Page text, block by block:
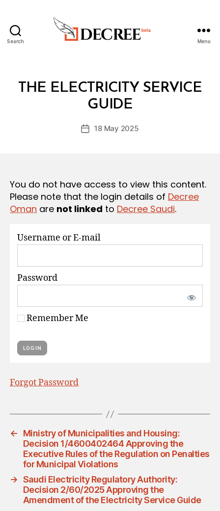
Search Menu
Categories
A
T
I
O
THE ELECTRICITY SERVICE
GUIDE
Post
B
y
D
c
Post18 May 2025
You do not have access to view this content.
Please note that the login details of Decree
Oman are not linked to Decree Saudi.
Username or E-mail
Password
Remember Me
Forgot Password
←
Ministry of Municipalities and Housing:
Decision 1/4600402464 Approving the
Executive Rules of the Regulation on Penalties
for Municipal Violations
→ Saudi Electricity Regulatory Authority:
Decision 2/60/2025 Approving the
Amendment of the Electricity Service Guide